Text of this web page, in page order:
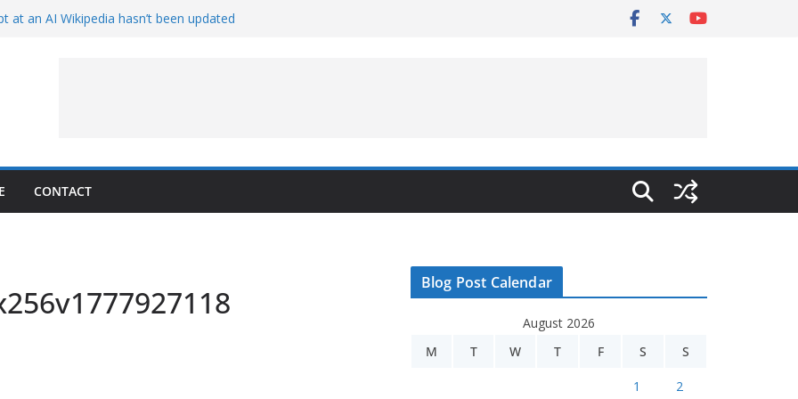
at an AI Wikipedia hasn’t been updated
CONTACT
Blog Post Calendar
August 2026
M
T W T F S S
1 2